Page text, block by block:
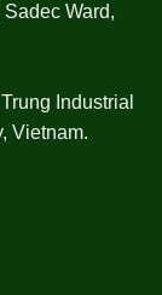
Ward,
Industrial
Vietnam.